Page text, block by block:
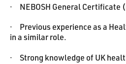
· NEBOSH General Certificate
· Previous experience as a
in a similar role.
· Strong knowledge of UK